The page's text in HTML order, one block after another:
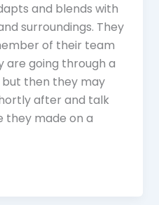
and blends with
surroundings. They
of their team
are going through a
then they may
after and talk
they made on a